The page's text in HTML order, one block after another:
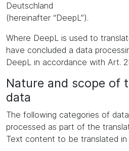
Deutschland
(hereinafter “DeepL”).
Where DeepL is used to
have concluded a data
DeepL in accordance with Art.
Nature and scope of
data
The following categories of
processed as part of the
Text content to be translated in